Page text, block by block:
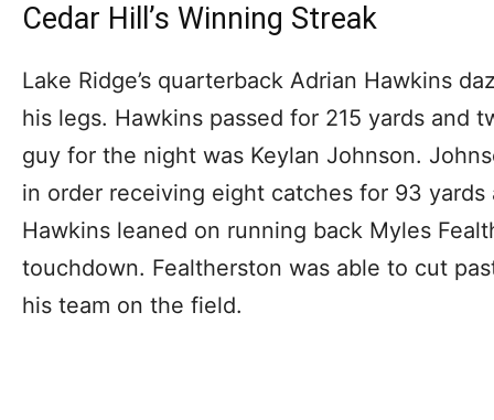
Cedar Hill’s Winning Streak
Lake Ridge’s quarterback Adrian Hawkins
his legs. Hawkins passed for 215 yards and
guy for the night was Keylan Johnson.
in order receiving eight catches for 93
Hawkins leaned on running back Myles
touchdown. Fealtherston was able to cut
his team on the field.